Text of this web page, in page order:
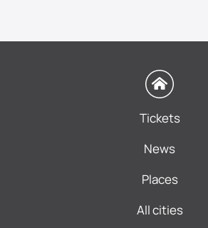
Tickets
News
Places
All cities